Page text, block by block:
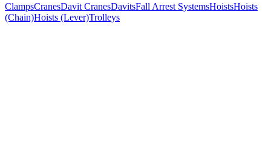
ClampsCranesDavit CranesDavitsFall Arrest SystemsHoistsHoists
(Chain)Hoists (Lever)Trolleys